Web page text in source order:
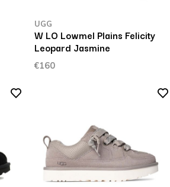
UGG
W LO Lowmel Plains Felicity
Leopard Jasmine
€160